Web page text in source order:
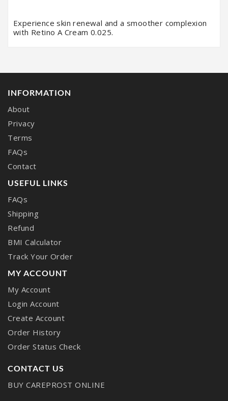
Experience skin renewal and a smoother complexion
with Retino A Cream 0.025.
INFORMATION
About
Privacy
Terms
FAQs
Contact
USEFUL LINKS
FAQs
Shipping
Refund
BMI Calculator
Track Your Order
MY ACCOUNT
My Account
Login Account
Create Account
Order History
Order Status Check
CONTACT US
BUY CAREPROST ONLINE